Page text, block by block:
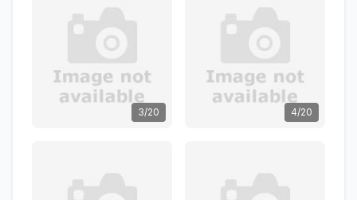
3/20 4/20